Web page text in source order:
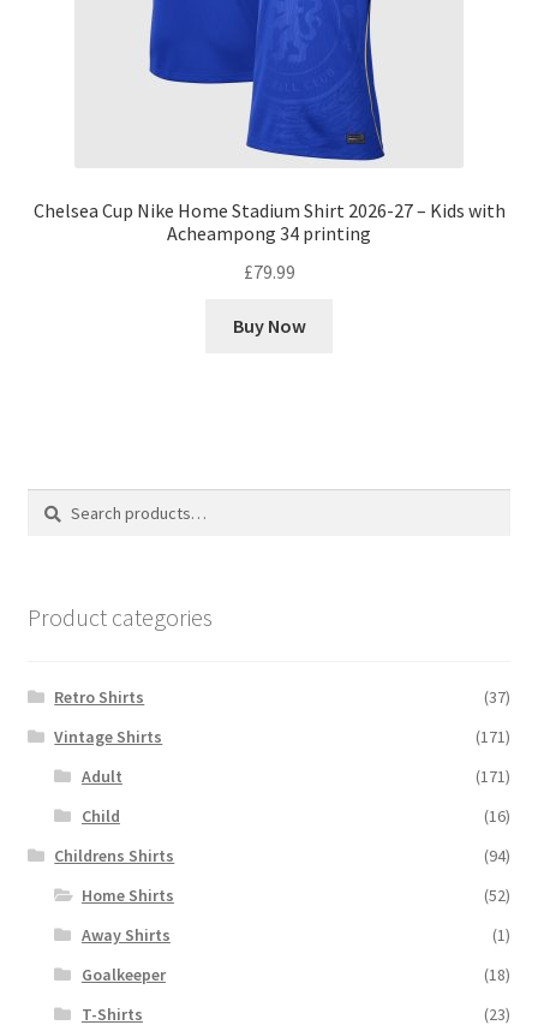
Chelsea Cup Nike Home Stadium Shirt 2026-27 – Kids with
Acheampong 34 printing
£79.99
Buy Now
Search
Search
Product categories
Retro Shirts
(37)
Vintage Shirts
(171)
Adult
(171)
Child
(16)
Childrens Shirts
(94)
Home Shirts
(52)
Away Shirts
(1)
Goalkeeper
(18)
T-Shirts
(23)